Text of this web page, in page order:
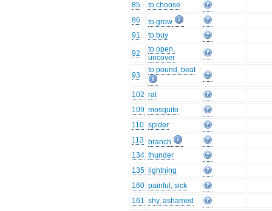
85
to choose
86
to grow
91
to buy
92
to open,
uncover
93
to pound, beat
102 rat
109 mosquito
110 spider
113 branch
134 thunder
135
lightning
160 painful, sick
161 shy, ashamed